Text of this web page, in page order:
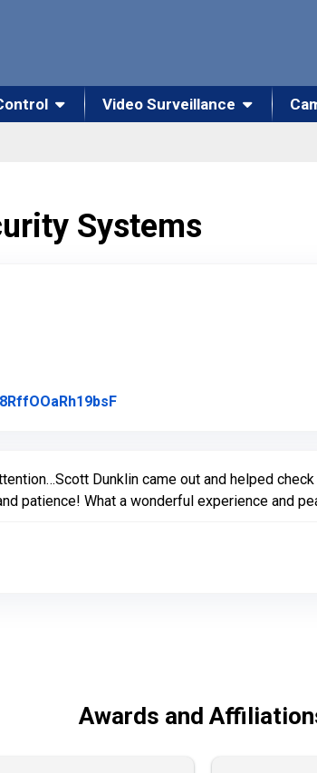
Video Surveillance
Systems
Link to Original Review
Dunklin came out and helped
patience! What a wonderful experience and
Awards and